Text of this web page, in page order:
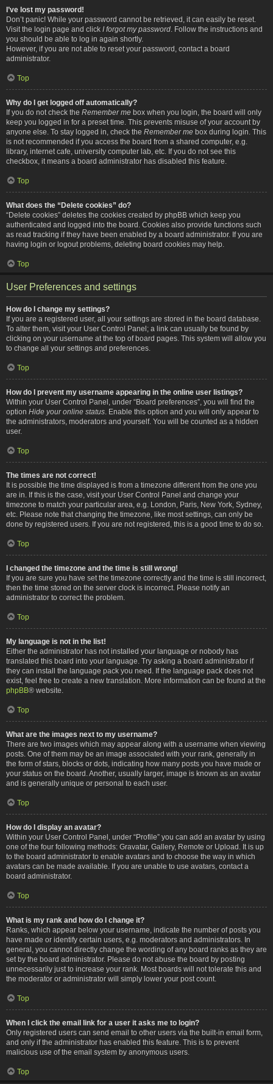
I’ve lost my password!
Don’t panic! While your password cannot be retrieved, it can easily be reset.
Visit the login page and click I forgot my password . Follow the instructions and
you should be able to log in again shortly.
However, if you are not able to reset your password, contact a board
administrator.
Top
Why do I get logged off automatically?
If you do not check the Remember me box when you login, the board will only
keep you logged in for a preset time. This prevents misuse of your account by
anyone else. To stay logged in, check the Remember me box during login. This
is not recommended if you access the board from a shared computer, e.g.
library, internet cafe, university computer lab, etc. If you do not see this
checkbox, it means a board administrator has disabled this feature.
Top
What does the “Delete cookies” do?
“Delete cookies” deletes the cookies created by phpBB which keep you
authenticated and logged into the board. Cookies also provide functions such
as read tracking if they have been enabled by a board administrator. If you are
having login or logout problems, deleting board cookies may help.
Top
User Preferences and settings
How do I change my settings?
If you are a registered user, all your settings are stored in the board database.
To alter them, visit your User Control Panel; a link can usually be found by
clicking on your username at the top of board pages. This system will allow you
to change all your settings and preferences.
Top
How do I prevent my username appearing in the online user listings?
Within your User Control Panel, under “Board preferences”, you will find the
option Hide your online status . Enable this option and you will only appear to
the administrators, moderators and yourself. You will be counted as a hidden
user.
Top
The times are not correct!
It is possible the time displayed is from a timezone different from the one you
are in. If this is the case, visit your User Control Panel and change your
timezone to match your particular area, e.g. London, Paris, New York, Sydney,
etc. Please note that changing the timezone, like most settings, can only be
done by registered users. If you are not registered, this is a good time to do so.
Top
I changed the timezone and the time is still wrong!
If you are sure you have set the timezone correctly and the time is still incorrect,
then the time stored on the server clock is incorrect. Please notify an
administrator to correct the problem.
Top
My language is not in the list!
Either the administrator has not installed your language or nobody has
translated this board into your language. Try asking a board administrator if
they can install the language pack you need. If the language pack does not
exist, feel free to create a new translation. More information can be found at the
phpBB® website.
Top
What are the images next to my username?
There are two images which may appear along with a username when viewing
posts. One of them may be an image associated with your rank, generally in
the form of stars, blocks or dots, indicating how many posts you have made or
your status on the board. Another, usually larger, image is known as an avatar
and is generally unique or personal to each user.
Top
How do I display an avatar?
Within your User Control Panel, under “Profile” you can add an avatar by using
one of the four following methods: Gravatar, Gallery, Remote or Upload. It is up
to the board administrator to enable avatars and to choose the way in which
avatars can be made available. If you are unable to use avatars, contact a
board administrator.
Top
What is my rank and how do I change it?
Ranks, which appear below your username, indicate the number of posts you
have made or identify certain users, e.g. moderators and administrators. In
general, you cannot directly change the wording of any board ranks as they are
set by the board administrator. Please do not abuse the board by posting
unnecessarily just to increase your rank. Most boards will not tolerate this and
the moderator or administrator will simply lower your post count.
Top
When I click the email link for a user it asks me to login?
Only registered users can send email to other users via the built-in email form,
and only if the administrator has enabled this feature. This is to prevent
malicious use of the email system by anonymous users.
Top